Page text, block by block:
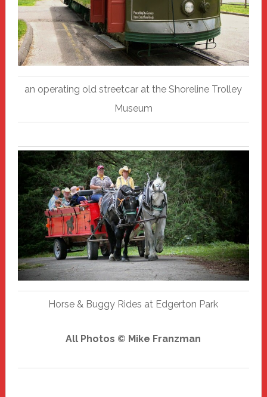
an operating old streetcar at the Shoreline Trolley
Museum
Horse & Buggy Rides at Edgerton Park
All Photos © Mike Franzman